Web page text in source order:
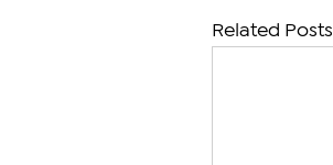
Related Posts